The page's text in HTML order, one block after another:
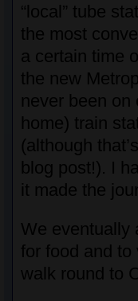
“local” tube
the most
a certain time
the new
never been
home) train
(although
blog post!). I
it made the
We eventually
for food and
walk round to